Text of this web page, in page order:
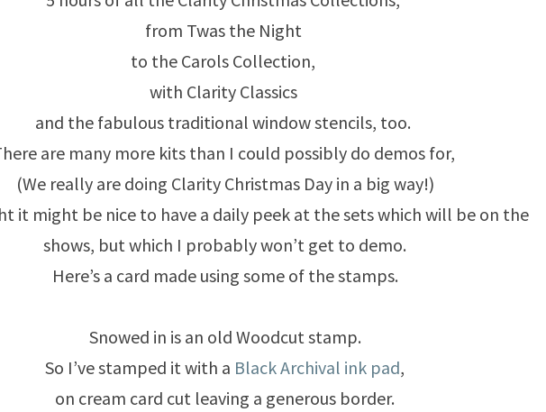
from Twas the Night
to the Carols Collection,
with Clarity Classics
and the fabulous traditional window stencils, too.
are many more kits than I could possibly do demos for,
(We really are doing Clarity Christmas Day in a big way!)
it might be nice to have a daily peek at the sets which will be on the
shows, but which I probably won’t get to demo.
Here’s a card made using some of the stamps.
Snowed in is an old Woodcut stamp.
So I’ve stamped it with a Black Archival ink pad,
on cream card cut leaving a generous border.